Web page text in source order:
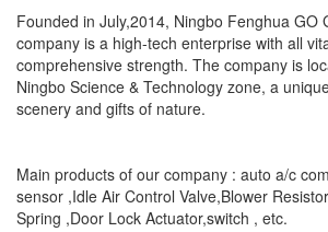
Founded in July,2014, Ningbo Fenghua GO
company is a high-tech enterprise with all
comprehensive strength. The company is
Ningbo Science & Technology zone, a
scenery and gifts of nature.
Main products of our company : auto a/c
sensor ,Idle Air Control Valve,Blower
Spring ,Door Lock Actuator,switch , etc.